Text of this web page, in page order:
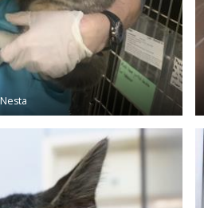
Nesta